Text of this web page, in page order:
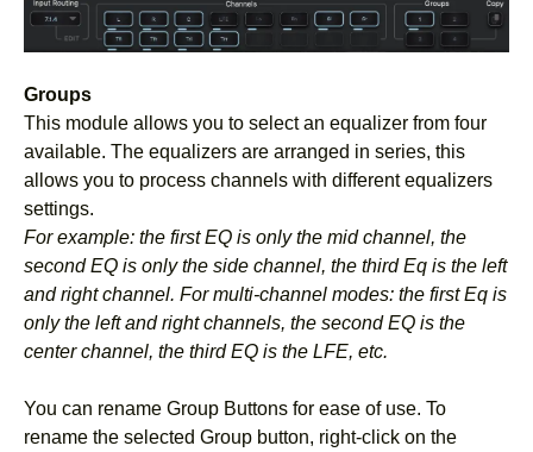
Groups
This module allows you to select an equalizer from four
available. The equalizers are arranged in series, this
allows you to process channels with different equalizers
settings.
For example: the first EQ is only the mid channel, the
second EQ is only the side channel, the third Eq is the left
and right channel. For multi-channel modes: the first Eq is
only the left and right channels, the second EQ is the
center channel, the third EQ is the LFE, etc.
You can rename Group Buttons for ease of use. To
rename the selected Group button, right-click on the